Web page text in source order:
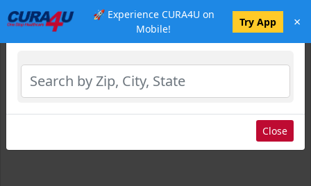
🚀 Experience CURA4U on
Mobile!
Try App ×
Select Location
Close